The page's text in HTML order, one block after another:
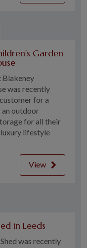
Garden
Blakeney
was recently
for a
an outdoor
for all their
lifestyle
View
in Leeds
was recently